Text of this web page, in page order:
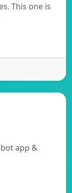
This one is
app &